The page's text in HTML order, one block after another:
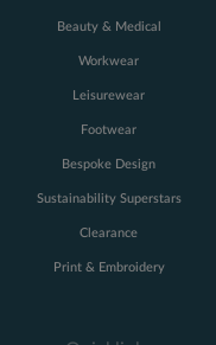
Beauty & Medical
Workwear
Leisurewear
Footwear
Bespoke Design
Sustainability Superstars
Clearance
Print & Embroidery